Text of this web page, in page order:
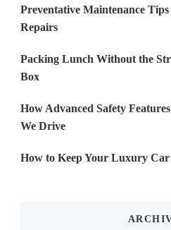
Preventative Maintenance
Repairs
Packing Lunch Without the
Box
How Advanced Safety
We Drive
How to Keep Your Luxury